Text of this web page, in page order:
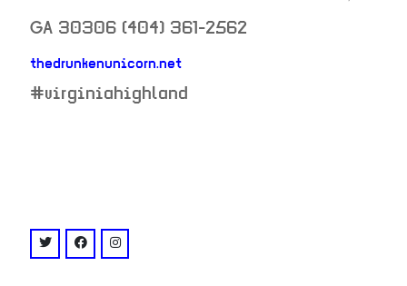
GA 30306 (404) 361-2562
thedrunkenunicorn.net
neighborhood:
#virginiahighland
venue
twitter: @@drunkenunicorn
facebook: @thedrunkenunicorn
instagram: @@thedrunkenunicornatl